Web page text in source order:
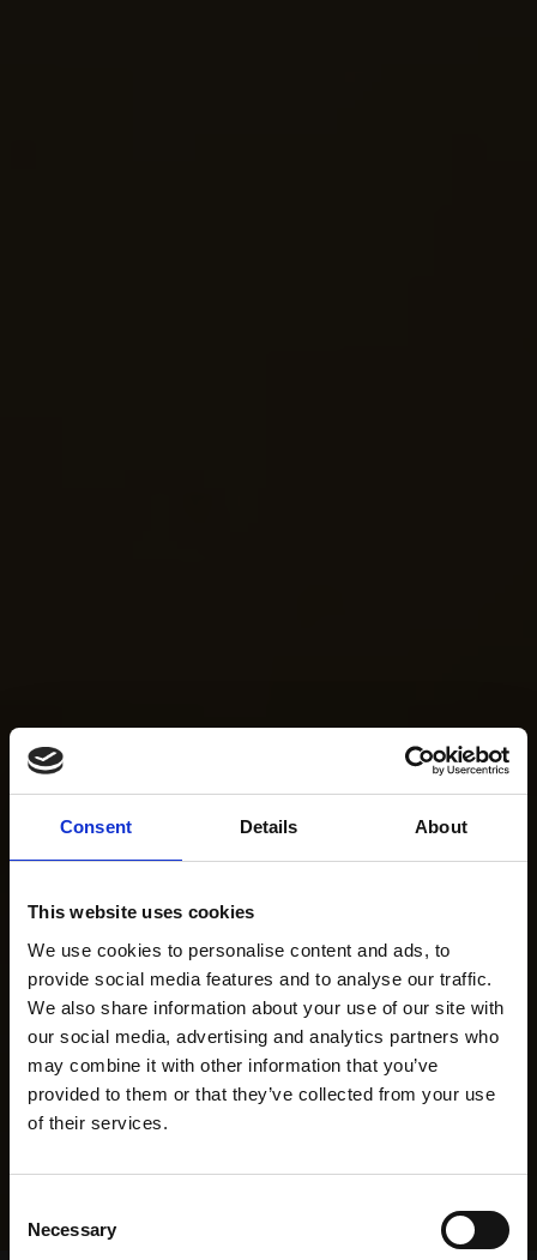
Consent Details About
This website uses cookies
We use cookies to personalise content and ads, to
provide social media features and to analyse our traffic.
We also share information about your use of our site with
our social media, advertising and analytics partners who
may combine it with other information that you’ve
provided to them or that they’ve collected from your use
of their services.
Selection
Necessary